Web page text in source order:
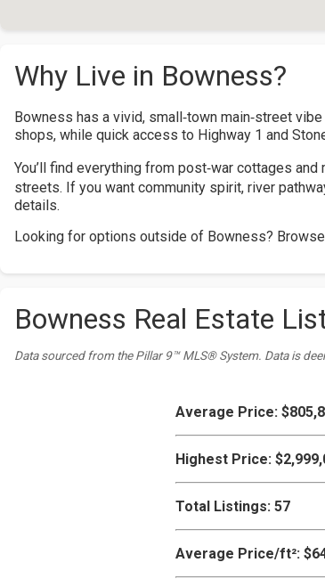
Why Live in Bowness?
Bowness has a vivid, small‑town main‑street
shops, while quick access to Highway 1 and
You’ll find everything from post‑war cottages
streets. If you want community spirit, river
details.
Looking for options outside of Bowness?
Bowness Real Estate
Data sourced from the Pillar 9™ MLS® System. Data is
Average Price:
Highest Price:
Total Listings: 57
Average Price/ft²: